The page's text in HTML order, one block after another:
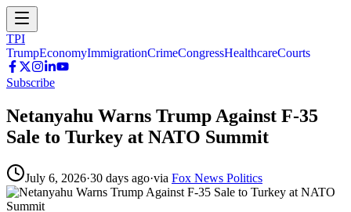
TPI
TrumpEconomyImmigrationCrimeCongressHealthcareCourts
Subscribe
Netanyahu Warns Trump Against F-35
Sale to Turkey at NATO Summit
July 6, 2026·30 days ago·via Fox News Politics